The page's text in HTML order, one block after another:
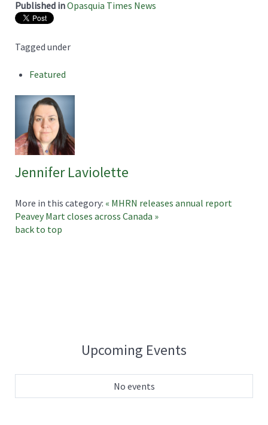
Published inOpasquia Times News
Tagged under
Featured
Jennifer Laviolette
More in this category: « MHRN releases annual report
Peavey Mart closes across Canada »
back to top
Upcoming Events
No events